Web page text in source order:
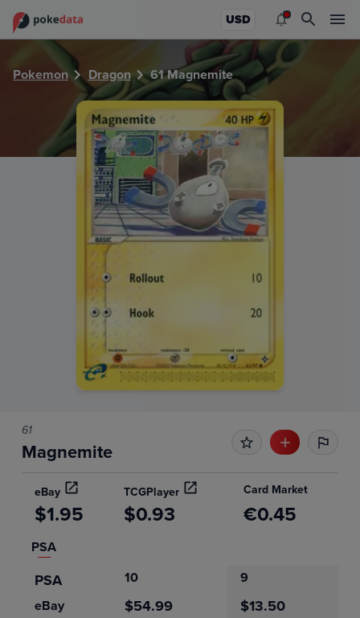
USD
Pokemon Dragon 61 Magnemite
61
Magnemite
eBay TCGPlayer Card Market
$1.95 $0.93 €0.45
PSA
PSA 10
9
eBay
$54.99 $13.50
PokeDATA - Check current Pokemon card values for